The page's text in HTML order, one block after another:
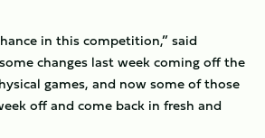
in this competition,” said
changes last week coming off the
games, and now some of those
off and come back in fresh and